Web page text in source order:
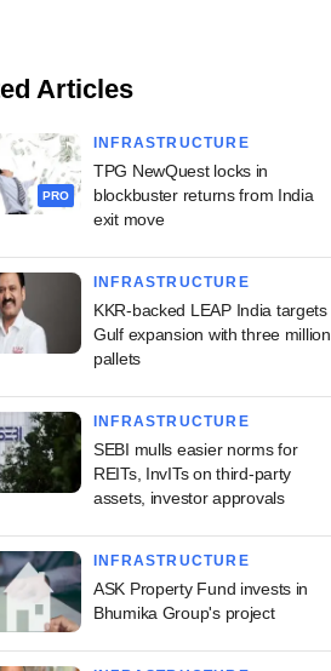
Articles
PRO
INFRASTRUCTURE
TPG NewQuest locks in
blockbuster returns from India
exit move
INFRASTRUCTURE
KKR-backed LEAP India targets
Gulf expansion with three million
pallets
INFRASTRUCTURE
SEBI mulls easier norms for
REITs, InvITs on third-party
assets, investor approvals
INFRASTRUCTURE
ASK Property Fund invests in
Bhumika Group's project